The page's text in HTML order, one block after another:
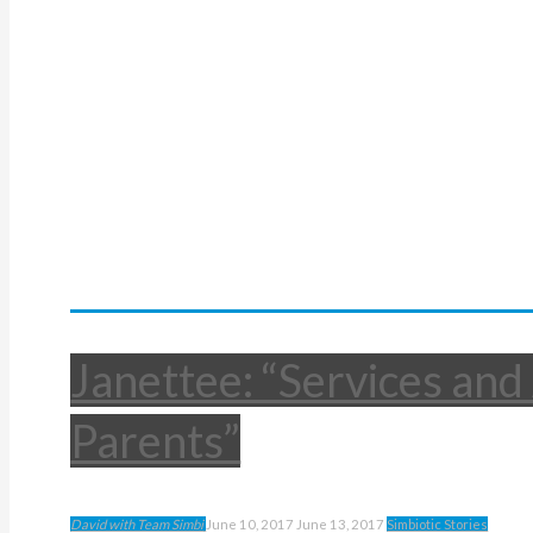
Janettee: “Services
Parents”
David with Team Simbi June 10, 2017 June 13, 2017 Simbiotic Stories